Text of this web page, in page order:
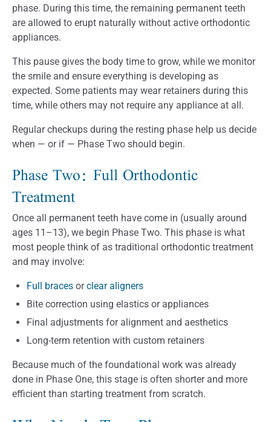
phase. During this time, the remaining permanent teeth
are allowed to erupt naturally without active orthodontic
appliances.
This pause gives the body time to grow, while we monitor
the smile and ensure everything is developing as
expected. Some patients may wear retainers during this
time, while others may not require any appliance at all.
Regular checkups during the resting phase help us decide
when — or if — Phase Two should begin.
Phase Two: Full Orthodontic
Treatment
Once all permanent teeth have come in (usually around
ages 11–13), we begin Phase Two. This phase is what
most people think of as traditional orthodontic treatment
and may involve:
Full braces orclear aligners
Bite correction using elastics or appliances
Final adjustments for alignment and aesthetics
Long-term retention with custom retainers
Because much of the foundational work was already
done in Phase One, this stage is often shorter and more
efficient than starting treatment from scratch.